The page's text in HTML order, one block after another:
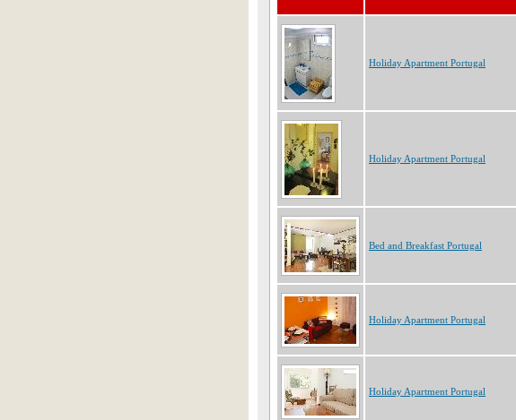
Holiday Apartment Portugal
Holiday Apartment Portugal
Bed and Breakfast Portugal
Holiday Apartment Portugal
Holiday Apartment Portugal